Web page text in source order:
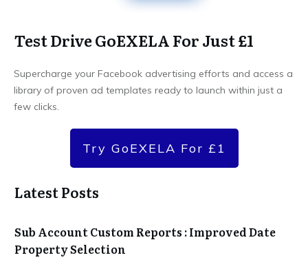
Test Drive GoEXELA For Just £1
Supercharge your Facebook advertising efforts and access a
library of proven ad templates ready to launch within just a
few clicks.
Try GoEXELA For £1
Latest Posts
Sub Account Custom Reports : Improved Date
Property Selection